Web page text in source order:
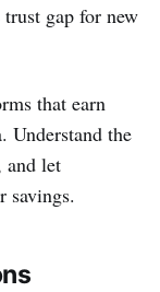
gap for new
that earn
Understand the
and let
savings.